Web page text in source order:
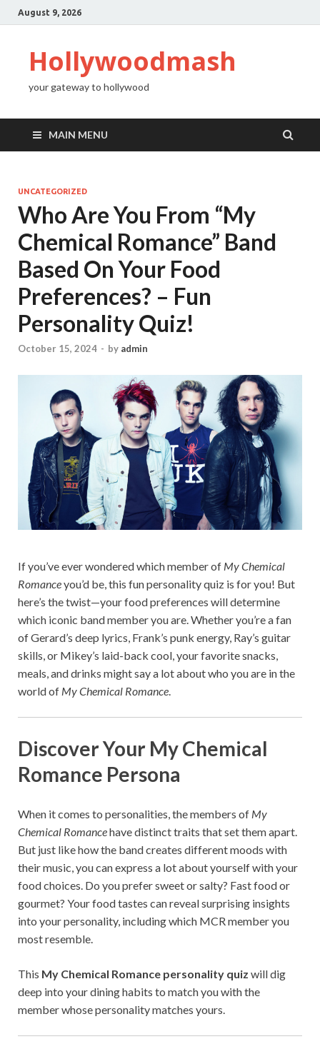
August 9, 2026
Hollywoodmash
your gateway to hollywood
MAIN MENU
UNCATEGORIZED
Who Are You From “My
Chemical Romance” Band
Based On Your Food
Preferences? – Fun
Personality Quiz!
October 15, 2024 - by admin
If you’ve ever wondered which member of My Chemical
Romanceyou’d be, this fun personality quiz is for you! But
here’s the twist—your food preferences will determine
which iconic band member you are. Whether you’re a fan
of Gerard’s deep lyrics, Frank’s punk energy, Ray’s guitar
skills, or Mikey’s laid-back cool, your favorite snacks,
meals, and drinks might say a lot about who you are in the
world of My Chemical Romance.
Discover Your My Chemical
Romance Persona
When it comes to personalities, the members of My
Chemical Romancehave distinct traits that set them apart.
But just like how the band creates different moods with
their music, you can express a lot about yourself with your
food choices. Do you prefer sweet or salty? Fast food or
gourmet? Your food tastes can reveal surprising insights
into your personality, including which MCR member you
most resemble.
This My Chemical Romance personality quiz will dig
deep into your dining habits to match you with the
member whose personality matches yours.